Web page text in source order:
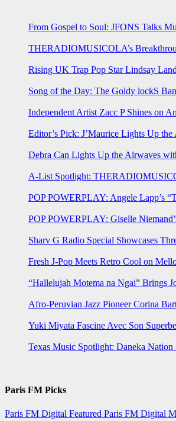
From Gospel to Soul: JFONS Talks
THERADIOMUSICOLA’s
Rising UK Trap Pop Star Lindsay
Song of the Day: The Goldy lockS
Independent Artist Zacc P Shines on
Editor’s Pick: J’Maurice Lights Up
Debra Can Lights Up the Airwaves
A-List Spotlight:
POP POWERPLAY: Angele Lapp’s
POP POWERPLAY: Giselle
Sharv G Radio Special Showcases
Fresh J-Pop Meets Retro Cool on
“Hallelujah Motema na Ngai” Brings
Afro-Peruvian Jazz Pioneer Corina
Yuki Miyata Fascine Avec Son
Texas Music Spotlight: Daneka
Paris FM Picks
Paris FM Digital Featured Paris FM Digital